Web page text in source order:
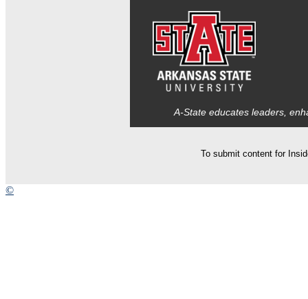
A-State educates leaders,
To submit content for
©